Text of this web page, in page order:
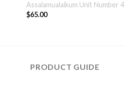
Assalamualaikum Unit Number 4
$65.00
PRODUCT GUIDE